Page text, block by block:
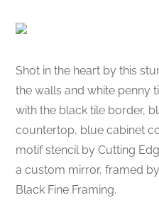
Shot in the heart by this
the walls and white penny
with the black tile border,
countertop, blue cabinet
motif stencil by Cutting
a custom mirror, framed
Black Fine Framing.